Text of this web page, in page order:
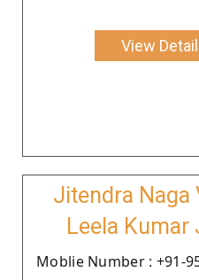
View
Jitendra Naga
Leela Kumar
Moblie Number : +91-